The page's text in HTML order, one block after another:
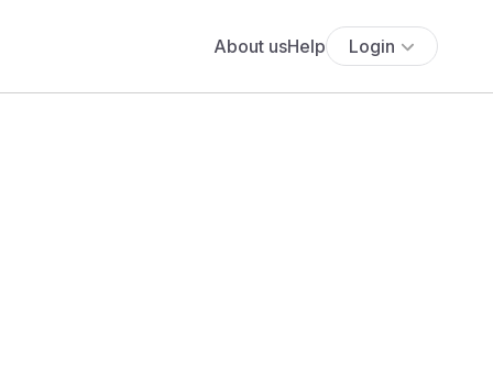
About usHelp Login